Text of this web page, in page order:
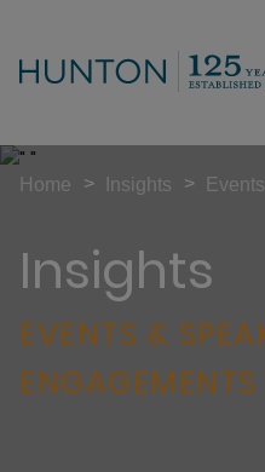
Insights
EVENTS &
ENGAGEMENTS
Home > Insights >